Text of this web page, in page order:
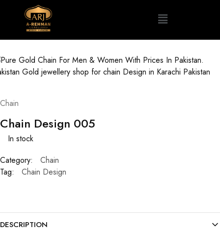
Chain
Chain Design 005
In stock
Category:
Chain
Tag:
Chain Design
DESCRIPTION